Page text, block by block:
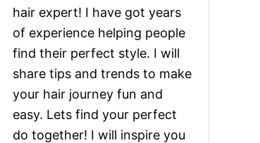
hair expert! I have got years
of experience helping people
find their perfect style. I will
share tips and trends to make
your hair journey fun and
easy. Lets find your perfect
do together! I will inspire you